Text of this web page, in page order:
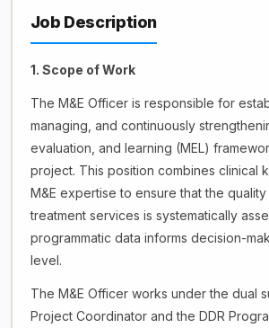
Job Description
1. Scope of Work
The M&E Officer is responsible for
managing, and continuously
evaluation, and learning (MEL)
project. This position combines clinical
M&E expertise to ensure that the
treatment services is systematically
programmatic data informs decision-
level.
The M&E Officer works under the dual
Project Coordinator and the DDR